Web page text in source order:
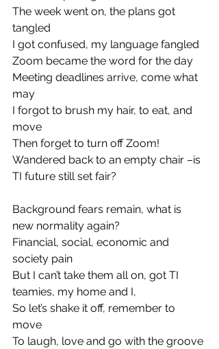
The week went on, the plans got
tangled
I got confused, my language fangled
Zoom became the word for the day
Meeting deadlines arrive, come what
may
I forgot to brush my hair, to eat, and
move
Then forget to turn off Zoom!
Wandered back to an empty chair –is
TI future still set fair?
Background fears remain, what is
new normality again?
Financial, social, economic and
society pain
But I can’t take them all on, got TI
teamies, my home and I,
So let’s shake it off, remember to
move
To laugh, love and go with the groove